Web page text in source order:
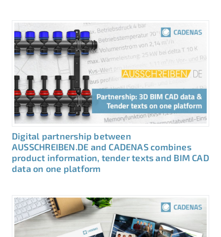
Digital partnership between
AUSSCHREIBEN.DE and CADENAS combines
product information, tender texts and BIM CAD
data on one platform